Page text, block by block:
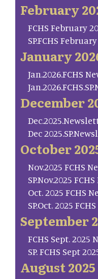
February
FCHS February
SP.FCHS
January
Jan.2026.FCHS
December
Dec
October
Nov.2025 FCHS
SP.Nov.2025
Oct. 2025 FCHS
SP.Oct. 2025
September
FCHS Sept. 2025
SP. FCHS Sept
August 2025